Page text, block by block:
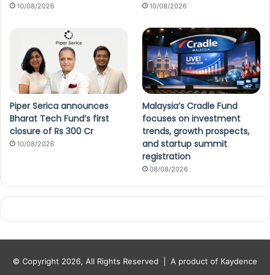
10/08/2026 10/08/2026
Piper Serica announces
Bharat Tech Fund’s first
closure of Rs 300 Cr
10/08/2026
Malaysia’s Cradle Fund
focuses on investment
trends, growth prospects,
and startup summit
registration
08/08/2026
© Copyright 2026, All Rights Reserved | A product of Kaydence